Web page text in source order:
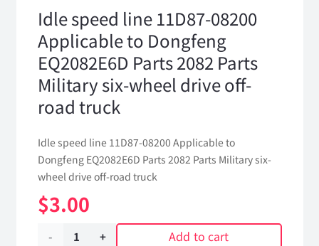
Idle speed line 11D87-08200
Applicable to Dongfeng
EQ2082E6D Parts 2082 Parts
Military six-wheel drive off-
road truck
Idle speed line 11D87-08200 Applicable to
Dongfeng EQ2082E6D Parts 2082 Parts Military six-
wheel drive off-road truck
$3.00
Idle
Add to cart